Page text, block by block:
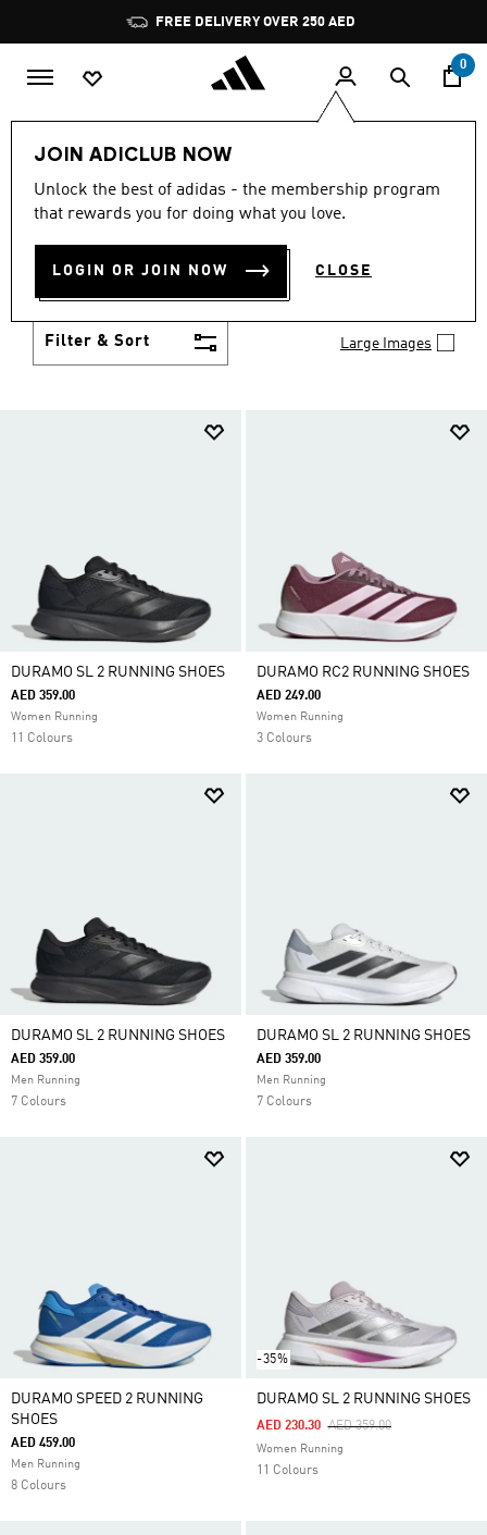
Pause
promotion
rotation
0
JOIN ADICLUB NOW
Unlock the best of adidas - the membership program
that rewards you for doing what you love.
LOGIN OR JOIN NOW CLOSE
LIFESTYLE Collections
DURAMO
Glide through your day with the athletic-casual vibe
and lightweight cushioning of Duramo adidas shoes.
Filter & Sort Large Images
DURAMO SL 2 RUNNING SHOES
AED 359.00
Women Running
11 Colours
DURAMO RC2 RUNNING SHOES
AED 249.00
Women Running
3 Colours
DURAMO SL 2 RUNNING SHOES
AED 359.00
Men Running
7 Colours
DURAMO SL 2 RUNNING SHOES
AED 359.00
Men Running
7 Colours
DURAMO SPEED 2 RUNNING
SHOES
AED 459.00
Men Running
8 Colours
-35%
DURAMO SL 2 RUNNING SHOES
Price Reduced From
AED 359.00To
AED 230.30
Women Running
11 Colours